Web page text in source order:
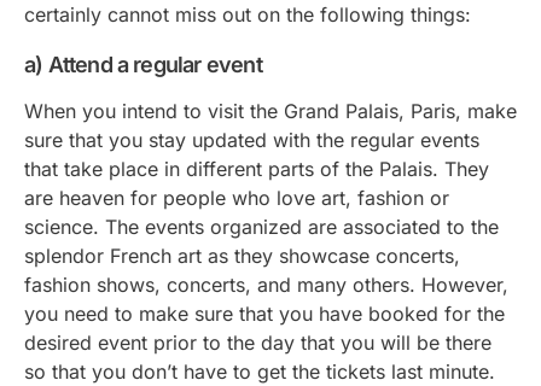
certainly cannot miss out on the following things:
a) Attend a regular event
When you intend to visit the Grand Palais, Paris, make
sure that you stay updated with the regular events
that take place in different parts of the Palais. They
are heaven for people who love art, fashion or
science. The events organized are associated to the
splendor French art as they showcase concerts,
fashion shows, concerts, and many others. However,
you need to make sure that you have booked for the
desired event prior to the day that you will be there
so that you don’t have to get the tickets last minute.